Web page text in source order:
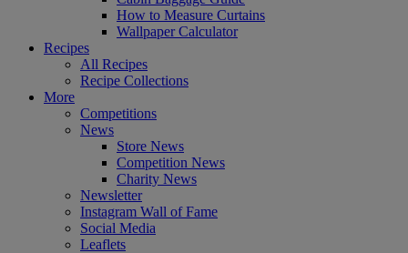
How to Measure Curtains
Wallpaper Calculator
Recipes
All Recipes
Recipe Collections
More
Competitions
News
Store News
Competition News
Charity News
Newsletter
Instagram Wall of Fame
Social Media
Leaflets